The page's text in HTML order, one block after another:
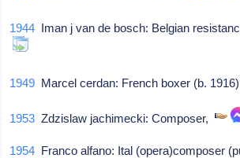
1944 Iman j van de bosch: Belgian
1949 Marcel cerdan: French boxer (b.
1953 Zdzislaw jachimecki: Composer,
1954 Franco alfano: Ital (opera)composer